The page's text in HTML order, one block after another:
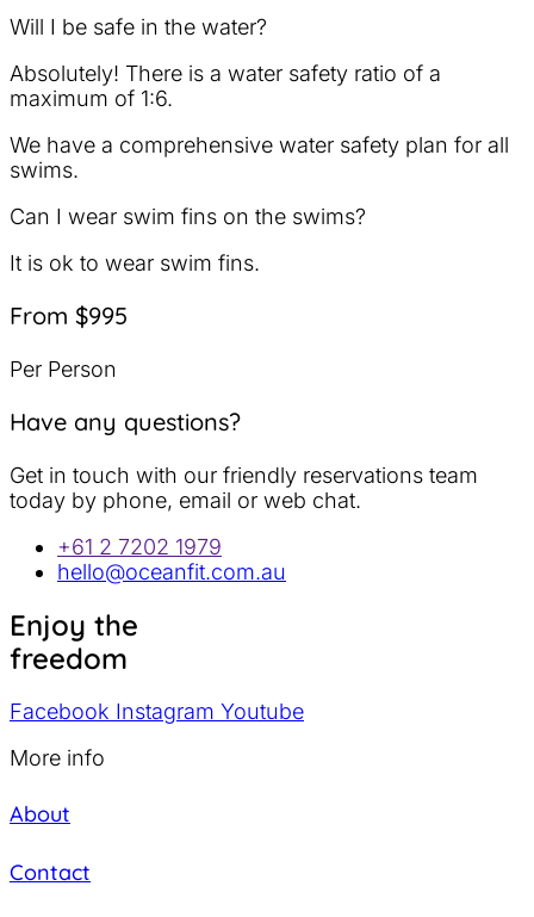
Will I be safe in the water?
Absolutely! There is a water safety ratio of a
maximum of 1:6.
We have a comprehensive water safety plan for all
swims.
Can I wear swim fins on the swims?
It is ok to wear swim fins.
From $995
Per Person
Have any questions?
Get in touch with our friendly reservations team
today by phone, email or web chat.
+61 2 7202 1979
hello@oceanfit.com.au
Enjoy the
freedom
Facebook Instagram Youtube
More info
About
Contact